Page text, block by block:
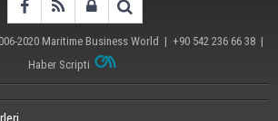
2020 Maritime Business World | +90 542 236 66 38 |
Haber Scripti